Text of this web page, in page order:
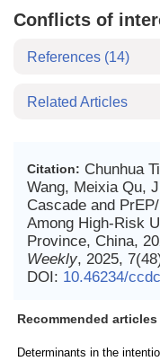
Conflicts of
References (14)
Related Articles
Citation: Chunhua
Wang, Meixia Qu,
Cascade and
Among High-Risk
Province, China,
Weekly, 2025,
DOI: 10.46234/
Recommended
Determinants in the